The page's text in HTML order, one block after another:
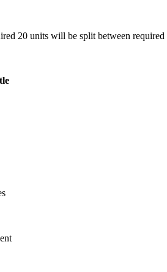
20 units will be split between